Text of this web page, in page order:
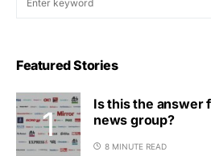
Featured Stories
Is this the answer
news group?
8 MINUTE READ